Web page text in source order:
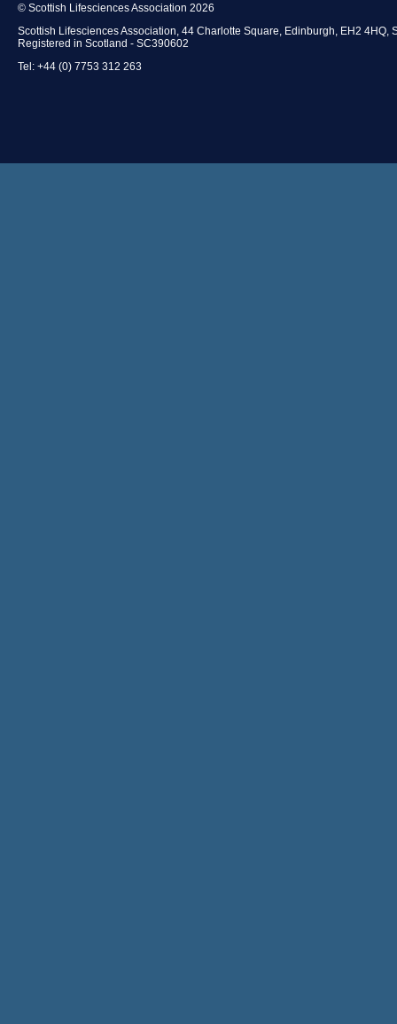
© Scottish Lifesciences Association 2026
Scottish Lifesciences Association, 44 Charlotte Square, Edinburgh, EH2 4HQ,
Registered in Scotland - SC390602
Tel: +44 (0) 7753 312 263